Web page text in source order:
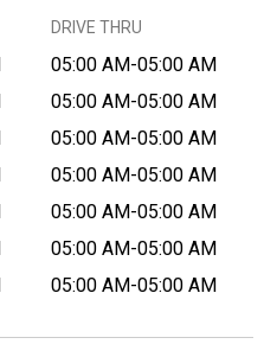
DRIVE THRU
05:00 AM-05:00 AM
05:00 AM-05:00 AM
05:00 AM-05:00 AM
05:00 AM-05:00 AM
05:00 AM-05:00 AM
05:00 AM-05:00 AM
05:00 AM-05:00 AM